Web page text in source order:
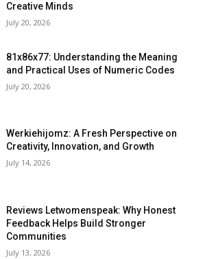
Creative Minds
July 20, 2026
81x86x77: Understanding the Meaning
and Practical Uses of Numeric Codes
July 20, 2026
Werkiehijomz: A Fresh Perspective on
Creativity, Innovation, and Growth
July 14, 2026
Reviews Letwomenspeak: Why Honest
Feedback Helps Build Stronger
Communities
July 13, 2026